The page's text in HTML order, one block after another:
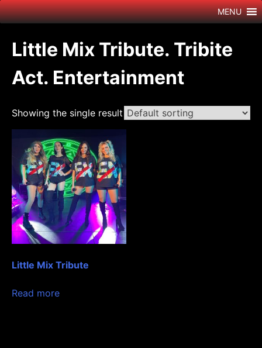
Skip
to
MENU
Little Mix Tribute. Tribite
Act. Entertainment
Showing the single result
Little Mix Tribute
Read more